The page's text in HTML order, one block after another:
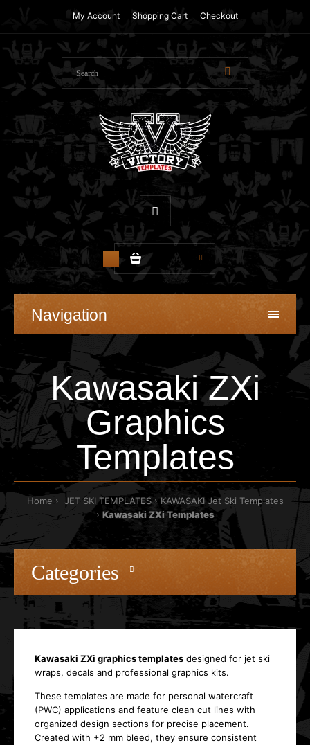
My Account Shopping Cart Checkout
$0.00
Navigation
Kawasaki ZXi
Graphics
Templates
Home JET SKI TEMPLATES
KAWASAKI Jet Ski Templates
Kawasaki ZXi Templates
Categories
Kawasaki ZXi graphics templates designed for jet ski
wraps, decals and professional graphics kits.
These templates are made for personal watercraft
(PWC) applications and feature clean cut lines with
organized design sections for precise placement.
Created with +2 mm bleed, they ensure consistent